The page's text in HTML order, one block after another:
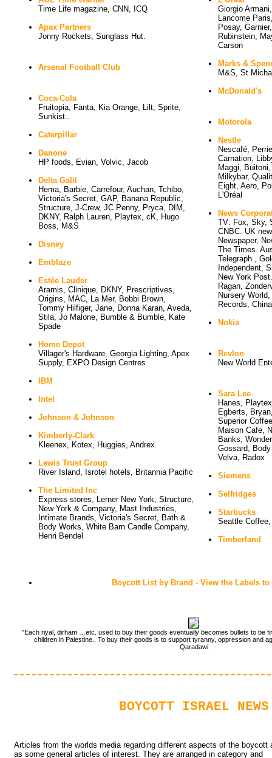
Time Life magazine, CNN, ICQ
Apax Partners
Jonny Rockets, Sunglass Hut.
Arsenal Football Club
Coca-Cola
Fruitopia, Fanta, Kia Orange, Lilt, Sprite,
Sunkist..
Caterpillar
Danone
HP foods, Evian, Volvic, Jacob
Delta Galil
Hema, Barbie, Carrefour, Auchan, Tchibo,
Victoria's Secret, GAP, Banana Republic,
Structure, J-Crew, JC Penny, Pryca, DIM,
DKNY, Ralph Lauren, Playtex, cK, Hugo
Boss, M&S
Disney
Emblaze
Estée Lauder
Aramis, Clinique, DKNY, Prescriptives,
Origins, MAC, La Mer, Bobbi Brown,
Tommy Hilfiger, Jane, Donna Karan, Aveda,
Stila, Jo Malone, Bumble & Bumble, Kate
Spade
Home Depot
Villager's Hardware, Georgia Lighting, Apex
Supply, EXPO Design Centres
IBM
Intel
Johnson & Johnson
Kimberly-Clark
Kleenex, Kotex, Huggies, Andrex
Lewis Trust Group
River Island, Isrotel hotels, Britannia Pacific
The Limited Inc
Express stores, Lerner New York, Structure,
New York & Company, Mast Industries,
Intimate Brands, Victoria's Secret, Bath &
Body Works, White Barn Candle Company,
Henri Bendel
Giorgio
Lancome
Posay,
Rubinstein,
Carson
Marks &
M&S,
McDonald's
Motorola
Nestle
Nescafé,
Carnation,
Maggi,
Milkybar,
Eight, Aero,
L'Oréal
News
TV: Fox, Sky,
CNBC. UK
Newspaper,
The Times.
Telegraph ,
Independent,
New York
Ragan,
Nursery
Records,
Nokia
Revlon
New World
Sara Lee
Hanes,
Egberts,
Superior
Maison Cafe,
Banks,
Gossard,
Velva, Radox
Siemens
Selfridges
Starbucks
Seattle
Timberland
Boycott List by Brand - View the Labels
"Each riyal, dirham …etc. used to buy their goods eventually becomes bullets to be
children in Palestine.. To buy their goods is to support tyranny, oppression and
Qaradawi
BOYCOTT ISRAEL NEWS
Articles from the worlds media regarding different aspects of the boycott
as some general articles of interest. They are arranged in category and